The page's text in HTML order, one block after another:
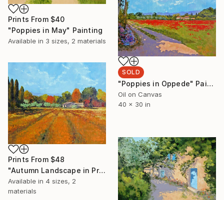
Prints From $40
"Poppies in May" Painting
Available in 3 sizes, 2 materials
SOLD
"Poppies in Oppede" Painting
Oil on Canvas
40 x 30 in
Prints From $48
"Autumn Landscape in Provence" Painting
Available in 4 sizes, 2
materials